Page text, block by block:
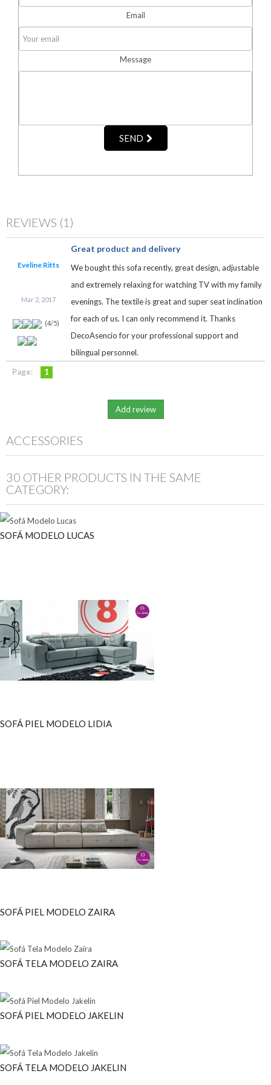
Email
Message
SEND
REVIEWS (1)
Eveline Ritts
Mar 2, 2017
(4/5)
Great product and delivery
We bought this sofa recently, great design, adjustable
and extremely relaxing for watching TV with my family
evenings. The textile is great and super seat inclination
for each of us. I can only recommend it. Thanks
DecoAsencio for your professional support and
bilingual personnel.
Page:
1
ACCESSORIES
30 OTHER PRODUCTS IN THE SAME
CATEGORY:
SOFÁ MODELO LUCAS
SOFÁ PIEL MODELO LIDIA
SOFÁ PIEL MODELO ZAIRA
SOFÁ TELA MODELO ZAIRA
SOFÁ PIEL MODELO JAKELIN
SOFÁ TELA MODELO JAKELIN